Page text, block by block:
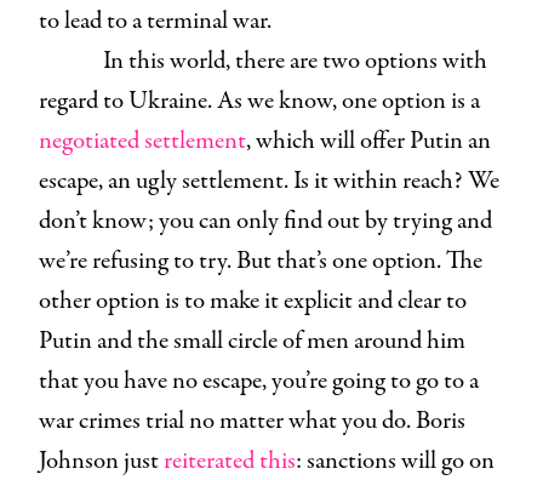
to lead to a terminal war.
In this world, there are two options with
regard to Ukraine. As we know, one option is a
negotiated settlement, which will offer Putin an
escape, an ugly settlement. Is it within reach? We
don’t know; you can only find out by trying and
we’re refusing to try. But that’s one option. The
other option is to make it explicit and clear to
Putin and the small circle of men around him
that you have no escape, you’re going to go to a
war crimes trial no matter what you do. Boris
Johnson justreiterated this: sanctions will go on